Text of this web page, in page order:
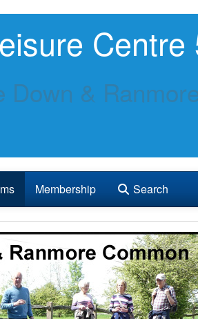
Centre
Down &
Membership Search